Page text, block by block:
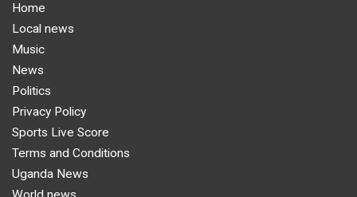
Home
Local news
Music
News
Politics
Privacy Policy
Sports Live Score
Terms and Conditions
Uganda News